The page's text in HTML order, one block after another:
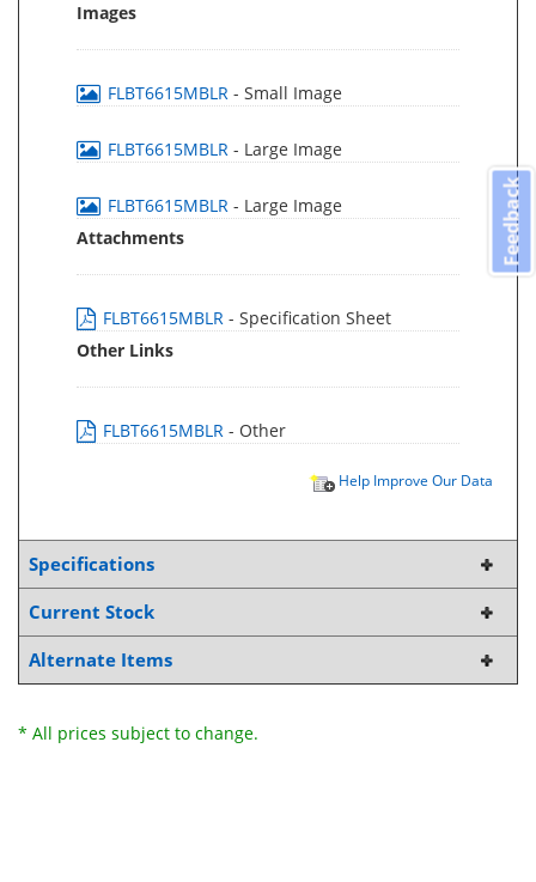
Images
FLBT6615MBLR - Small Image
FLBT6615MBLR - Large Image
FLBT6615MBLR - Large Image
Attachments
FLBT6615MBLR - Specification Sheet
Other Links
FLBT6615MBLR - Other
Help Improve Our Data
Specifications
Current Stock
Alternate Items
* All prices subject to change.
Feedback